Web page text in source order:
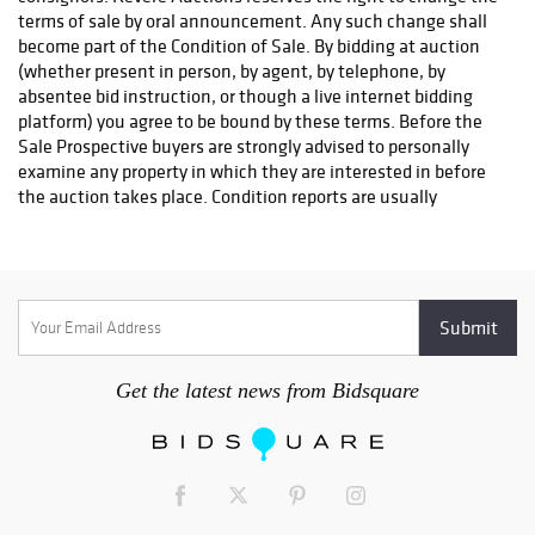
As a convenience to the Buyer, Revere Auctions will make a
referral for packing and shipping. This is at the request,
expense, and risk of the Buyer, and Revere Auctions assumes
no responsibility for the items or the timing of delivery.
Insurance for in transit items is the responsibility of the buyer.
The buyer must reach out to a shipping company to arrange
shipping. The buyer must fill out and return the Shipping
Release Form to info@revereauctions.com in order for their
items to be released. This is to ensure that the won item(s) are
content/uploads/2022/07/ShippingRelease_Fillable2022.pdf
Here is a list of our preferred shippers:
UPS Store #2105
Email: store2105@theupsstore.com
Phone: 651-642-5972
Get the latest news from Bidsquare